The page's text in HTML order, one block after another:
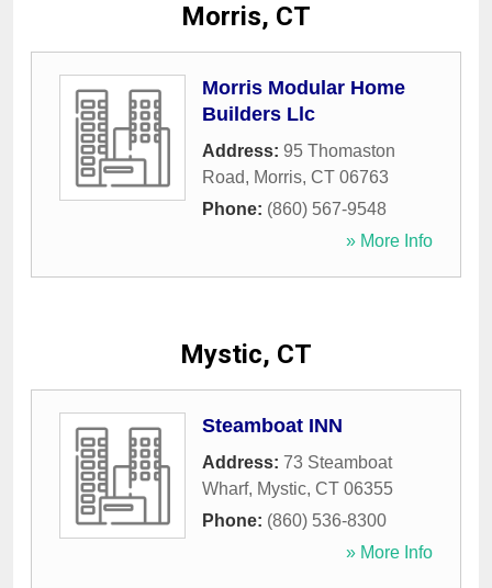
Morris, CT
Morris Modular Home
Builders Llc
Address: 95 Thomaston
Road, Morris, CT 06763
Phone: (860) 567-9548
» More Info
Mystic, CT
Steamboat INN
Address: 73 Steamboat
Wharf, Mystic, CT 06355
Phone: (860) 536-8300
» More Info